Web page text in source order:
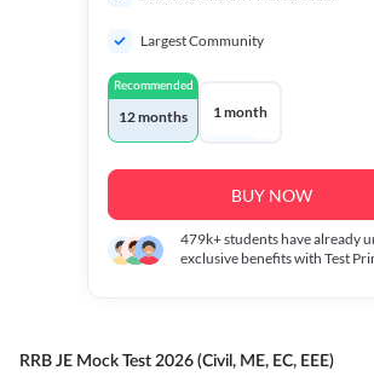
Largest Community
Recommended
12 months 1 month
BUY NOW
479k+students have already
exclusive benefits with Test
RRB JE Mock Test 2026 (Civil, ME, EC, EEE)